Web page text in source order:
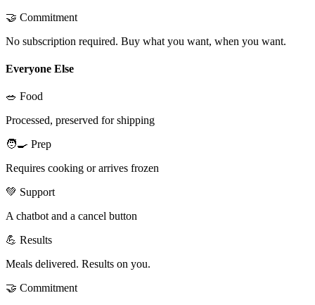
🤝 Commitment
No subscription required. Buy what you want, when you want.
Everyone Else
🥗 Food
Processed, preserved for shipping
🧑‍🍳 Prep
Requires cooking or arrives frozen
💚 Support
A chatbot and a cancel button
💪 Results
Meals delivered. Results on you.
🤝 Commitment